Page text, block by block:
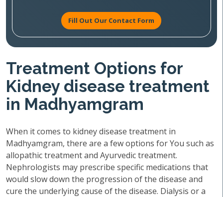
Fill Out Our Contact Form
Treatment Options for
Kidney disease treatment
in Madhyamgram
When it comes to kidney disease treatment in
Madhyamgram, there are a few options for You such as
allopathic treatment and Ayurvedic treatment.
Nephrologists may prescribe specific medications that
would slow down the progression of the disease and
cure the underlying cause of the disease. Dialysis or a